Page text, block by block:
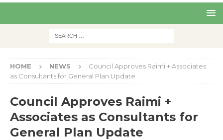
HOME NEWS
Council Approves Raimi + Associates
as Consultants for General Plan Update
Council Approves Raimi +
Associates as Consultants for
General Plan Update